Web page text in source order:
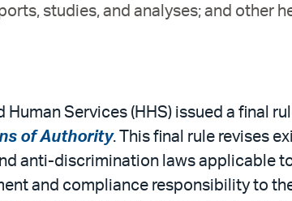
studies, and analyses; and other
Services (HHS) issued a final
of Authority. This final rule revises
anti-discrimination laws applicable
and compliance responsibility to